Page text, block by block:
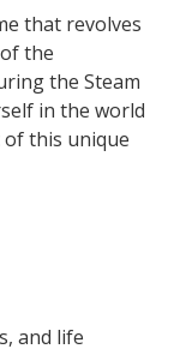
that revolves
the
the Steam
in the world
of this unique
and life